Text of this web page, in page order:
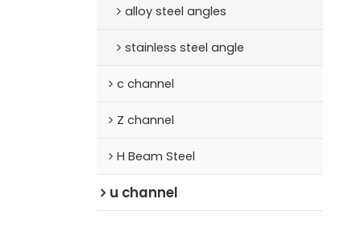
alloy steel angles
stainless steel angle
c channel
Z channel
H Beam Steel
u channel